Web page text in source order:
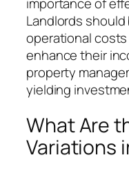
Landlords
operational
enhance their
property
yielding
What Are
Variations